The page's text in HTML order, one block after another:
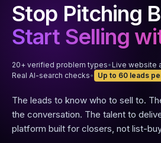
Stop Pitching
Start Selling
20+ verified problem types•Live website
Real AI-search checks• Up to 60 leads
The leads to know who to sell to.
the conversation. The talent to
platform built for closers, not list-